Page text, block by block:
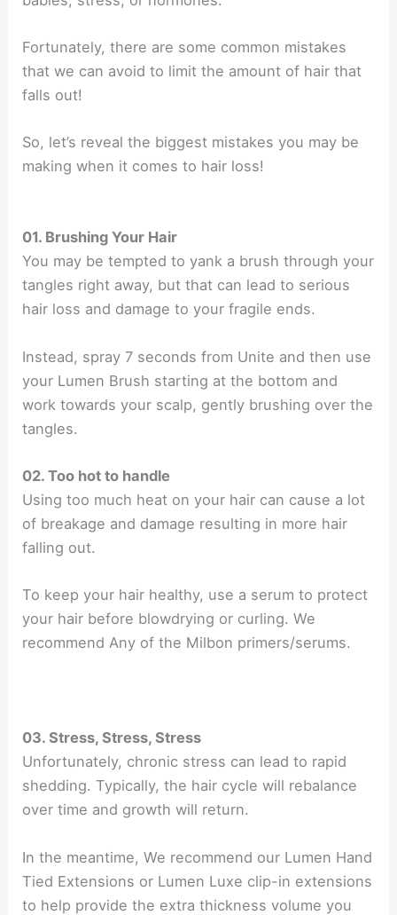
Fortunately, there are some common mistakes
that we can avoid to limit the amount of hair that
falls out!
So, let’s reveal the biggest mistakes you may be
making when it comes to hair loss!
01. Brushing Your Hair
You may be tempted to yank a brush through your
tangles right away, but that can lead to serious
hair loss and damage to your fragile ends.
Instead, spray 7 seconds from Unite and then use
your Lumen Brush starting at the bottom and
work towards your scalp, gently brushing over the
tangles.
02. Too hot to handle
Using too much heat on your hair can cause a lot
of breakage and damage resulting in more hair
falling out.
To keep your hair healthy, use a serum to protect
your hair before blowdrying or curling. We
recommend Any of the Milbon primers/serums.
03. Stress, Stress, Stress
Unfortunately, chronic stress can lead to rapid
shedding. Typically, the hair cycle will rebalance
over time and growth will return.
In the meantime, We recommend our Lumen Hand
Tied Extensions or Lumen Luxe clip-in extensions
to help provide the extra thickness volume you